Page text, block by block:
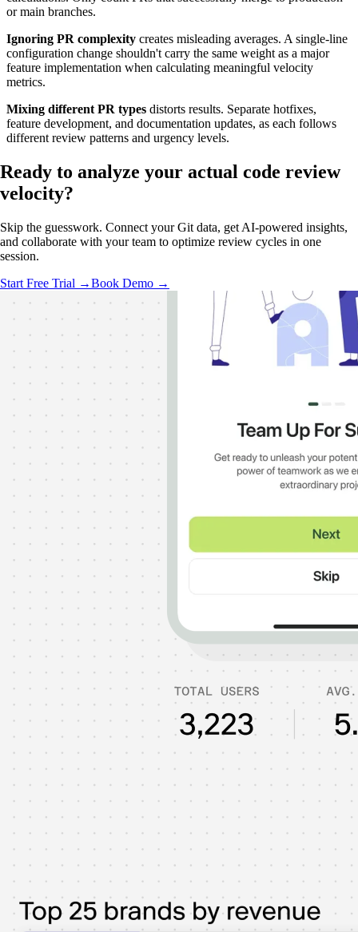
or main branches.
Ignoring PR complexity creates misleading averages. A single-line
configuration change shouldn't carry the same weight as a major
feature implementation when calculating meaningful velocity
metrics.
Mixing different PR types distorts results. Separate hotfixes,
feature development, and documentation updates, as each follows
different review patterns and urgency levels.
Ready to analyze your actual code review
velocity?
Skip the guesswork. Connect your Git data, get AI-powered insights,
and collaborate with your team to optimize review cycles in one
session.
Start Free Trial →Book Demo →